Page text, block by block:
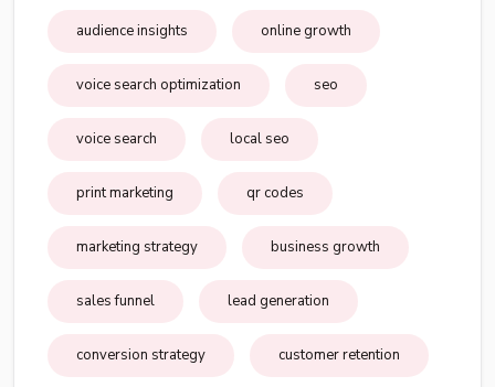
audience insights online growth
voice search optimization seo
voice search local seo
print marketing qr codes
marketing strategy business growth
sales funnel lead generation
conversion strategy customer retention